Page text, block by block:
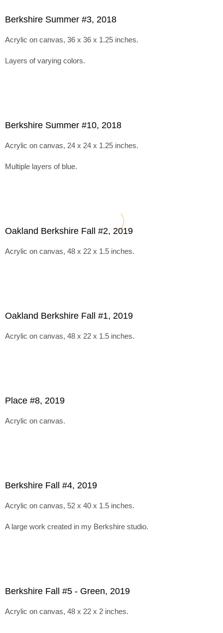
Berkshire Summer #3, 2018
Acrylic on canvas, 36 x 36 x 1.25 inches.
Layers of varying colors.
Berkshire Summer #10, 2018
Acrylic on canvas, 24 x 24 x 1.25 inches.
Multiple layers of blue.
Oakland Berkshire Fall #2, 2019
Acrylic on canvas, 48 x 22 x 1.5 inches.
Oakland Berkshire Fall #1, 2019
Acrylic on canvas, 48 x 22 x 1.5 inches.
Place #8, 2019
Acrylic on canvas.
Berkshire Fall #4, 2019
Acrylic on canvas, 52 x 40 x 1.5 inches.
A large work created in my Berkshire studio.
Berkshire Fall #5 - Green, 2019
Acrylic on canvas, 48 x 22 x 2 inches.